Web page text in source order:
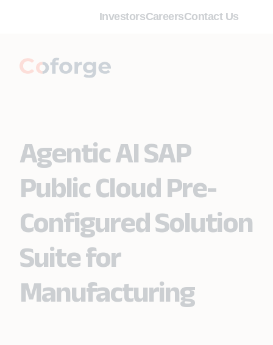
InvestorsCareersContact Us
Agentic AI SAP
Public Cloud Pre-
Configured Solution
Suite for
Manufacturing